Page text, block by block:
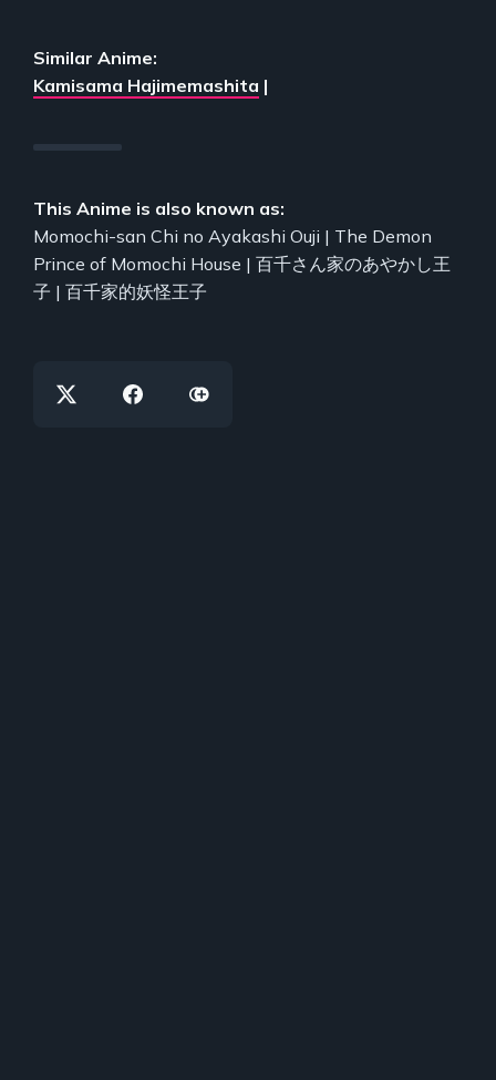
Similar Anime:
Kamisama Hajimemashita |
This Anime is also known as:
Momochi-san Chi no Ayakashi Ouji | The Demon
Prince of Momochi House | 百千さん家のあやかし王
子 | 百千家的妖怪王子